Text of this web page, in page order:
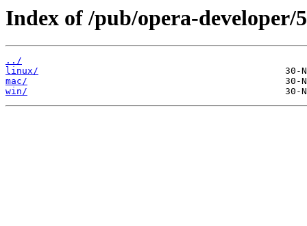
Index of /pub/opera-developer/
../
linux/
mac/
win/